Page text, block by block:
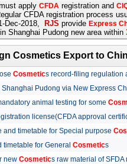
apply CFDAregistration and
CFDA registration process
Dec-2018,
RJS provide Express
Shanghai Pudong new area within
Cosmetics Export to
Cosmetics record-filing regulation
Shanghai Pudong via New Express
animal testing for some
license(CFDA approval
and timetable for Special purpose
timetable for General Cosmetics
new Cosmetics raw material of